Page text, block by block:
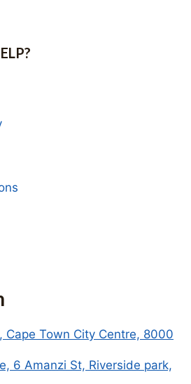
Cape Town City Centre, 8000
6 Amanzi St, Riverside park,